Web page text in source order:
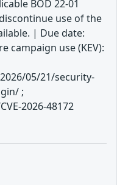
BOD 22-01
use of the
| Due date:
campaign use (KEV):
05/21/security-
;
2026-48172